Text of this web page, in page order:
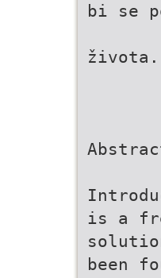
bi se
života.
is a
been